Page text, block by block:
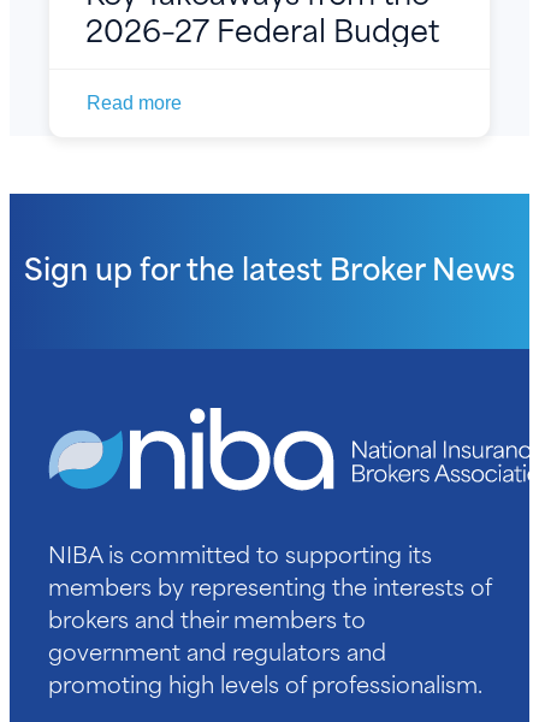
2026–27 Federal Budget
Read more
Sign up for the latest Broker News
NIBA is committed to supporting its
members by representing the interests of
brokers and their members to
government and regulators and
promoting high levels of professionalism.